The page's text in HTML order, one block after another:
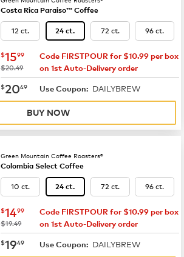
Costa Rica Paraiso™ Coffee
12 ct. 24 ct. 72 ct. 96 ct.
now $15.99
$1599
was
$20.49
Code FIRSTPOUR for $10.99 per box
on 1st Auto-Delivery order
now $20.49
$2049 Use Coupon: DAILYBREW
BUY NOW
Green Mountain Coffee Roasters®
Colombia Select Coffee
10 ct. 24 ct. 72 ct. 96 ct.
now $14.99
$1499
was
$19.49
Code FIRSTPOUR for $10.99 per box
on 1st Auto-Delivery order
now $19.49
$1949 Use Coupon: DAILYBREW